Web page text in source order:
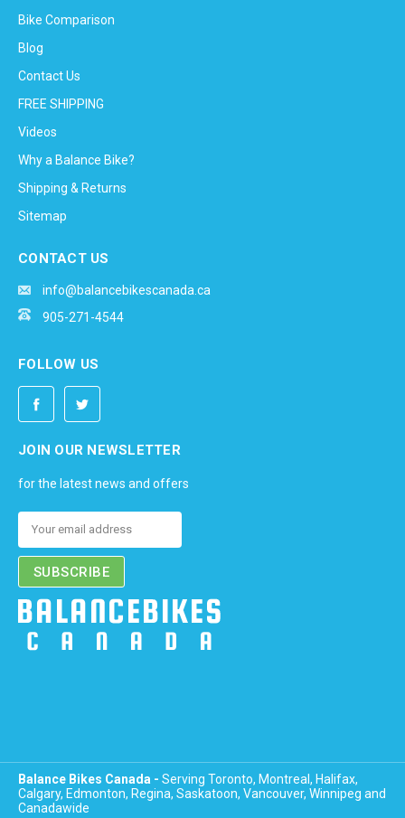
Bike Comparison
Blog
Contact Us
FREE SHIPPING
Videos
Why a Balance Bike?
Shipping & Returns
Sitemap
CONTACT US
info@balancebikescanada.ca
905-271-4544
FOLLOW US
JOIN OUR NEWSLETTER
for the latest news and offers
Balance Bikes Canada - Serving Toronto, Montreal, Halifax,
Calgary, Edmonton, Regina, Saskatoon, Vancouver, Winnipeg and
Canadawide